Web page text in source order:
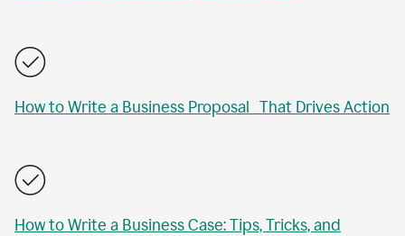
How to Write a Business Proposal That Drives Action
How to Write a Business Case: Tips, Tricks, and